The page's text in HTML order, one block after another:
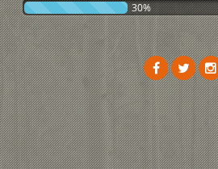
30%